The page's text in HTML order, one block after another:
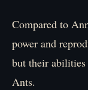
Compared to
power and
but their
Ants.